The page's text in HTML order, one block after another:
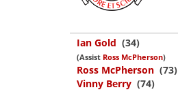
Ian Gold (34)
(Assist Ross McPherson)
Ross McPherson (73)
Vinny Berry (74)